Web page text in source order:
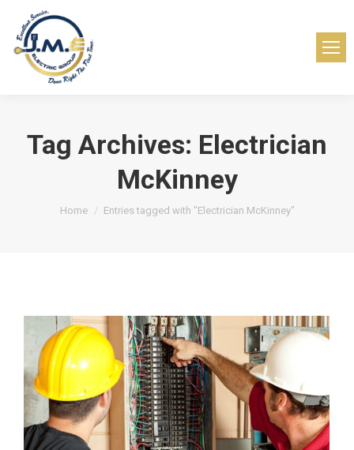
Tag Archives: Electrician
McKinney
You are here:
Home Entries tagged with "Electrician McKinney"